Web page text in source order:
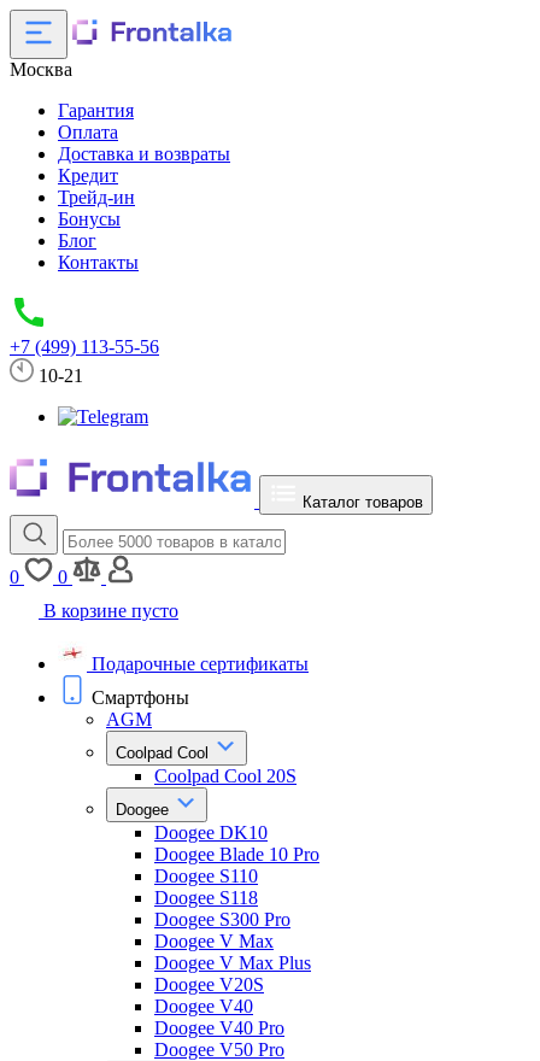
Москва
Гарантия
Оплата
Доставка и возвраты
Кредит
Трейд-ин
Бонусы
Блог
Контакты
+7 (499) 113-55-56
10-21
Каталог товаров
0
0
В корзине пусто
Подарочные сертификаты
Смартфоны
AGM
Coolpad Cool
Coolpad Cool 20S
Doogee
Doogee DK10
Doogee Blade 10 Pro
Doogee S110
Doogee S118
Doogee S300 Pro
Doogee V Max
Doogee V Max Plus
Doogee V20S
Doogee V40
Doogee V40 Pro
Doogee V50 Pro